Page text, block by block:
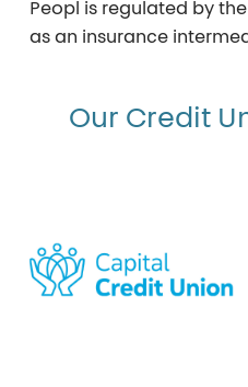
Peopl is regulated by
as an insurance
Our Credit